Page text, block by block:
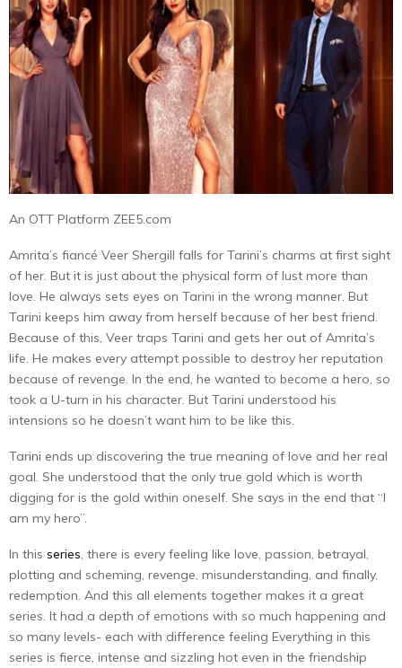
An OTT Platform ZEE5.com
Amrita’s fiancé Veer Shergill falls for Tarini’s charms at first sight
of her. But it is just about the physical form of lust more than
love. He always sets eyes on Tarini in the wrong manner. But
Tarini keeps him away from herself because of her best friend.
Because of this, Veer traps Tarini and gets her out of Amrita’s
life. He makes every attempt possible to destroy her reputation
because of revenge. In the end, he wanted to become a hero, so
took a U-turn in his character. But Tarini understood his
intensions so he doesn’t want him to be like this.
Tarini ends up discovering the true meaning of love and her real
goal. She understood that the only true gold which is worth
digging for is the gold within oneself. She says in the end that “I
am my hero”.
In this series, there is every feeling like love, passion, betrayal,
plotting and scheming, revenge, misunderstanding, and finally,
redemption. And this all elements together makes it a great
series. It had a depth of emotions with so much happening and
so many levels- each with difference feeling Everything in this
series is fierce, intense and sizzling hot even in the friendship